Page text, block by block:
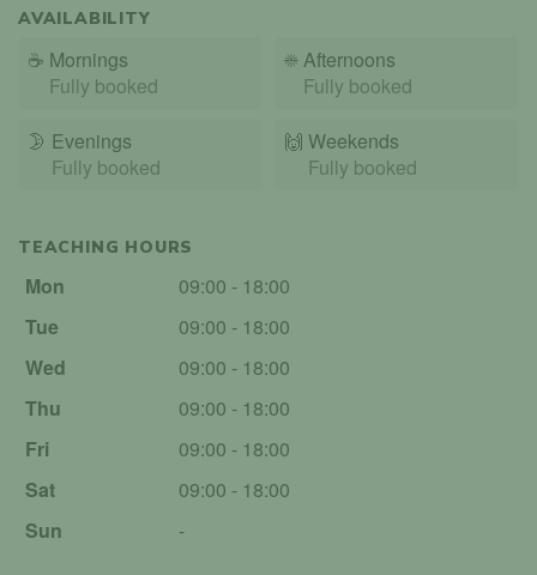
AVAILABILITY
☕ Mornings
Fully booked
☀️Afternoons
Fully booked
🌛 Evenings
Fully booked
🙌️ Weekends
Fully booked
TEACHING HOURS
Mon
09:00 - 18:00
Tue
09:00 - 18:00
Wed
09:00 - 18:00
Thu
09:00 - 18:00
Fri
09:00 - 18:00
Sat
09:00 - 18:00
Sun
-